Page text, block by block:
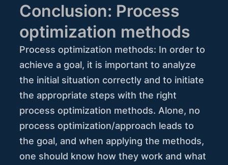
Conclusion: Process
optimization methods
Process optimization methods: In order to
achieve a goal, it is important to analyze
the initial situation correctly and to initiate
the appropriate steps with the right
process optimization methods. Alone, no
process optimization/approach leads to
the goal, and when applying the methods,
one should know how they work and what